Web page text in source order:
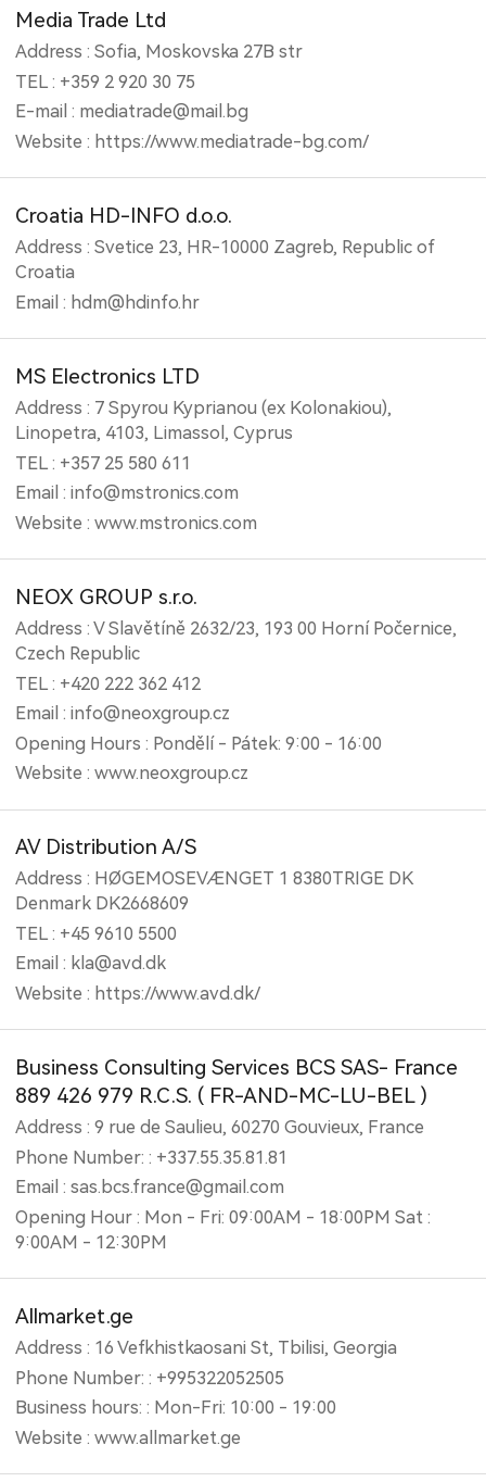
Media Trade Ltd
Address : Sofia, Moskovska 27B str
TEL : +359 2 920 30 75
E-mail : mediatrade@mail.bg
Website : https://www.mediatrade-bg.com/
Croatia HD-INFO d.o.o.
Address : Svetice 23, HR-10000 Zagreb, Republic of
Croatia
Email : hdm@hdinfo.hr
MS Electronics LTD
Address : 7 Spyrou Kyprianou (ex Kolonakiou),
Linopetra, 4103, Limassol, Cyprus
TEL : +357 25 580 611
Email : info@mstronics.com
Website : www.mstronics.com
NEOX GROUP s.r.o.
Address : V Slavětíně 2632/23, 193 00 Horní Počernice,
Czech Republic
TEL : +420 222 362 412
Email : info@neoxgroup.cz
Opening Hours : Pondělí - Pátek: 9:00 - 16:00
Website : www.neoxgroup.cz
AV Distribution A/S
Address : HØGEMOSEVÆNGET 1 8380TRIGE DK
Denmark DK2668609
TEL : +45 9610 5500
Email : kla@avd.dk
Website : https://www.avd.dk/
Business Consulting Services BCS SAS- France
889 426 979 R.C.S. ( FR-AND-MC-LU-BEL )
Address : 9 rue de Saulieu, 60270 Gouvieux, France
Phone Number: : +337.55.35.81.81
Email : sas.bcs.france@gmail.com
Opening Hour : Mon - Fri: 09:00AM - 18:00PM Sat :
9:00AM - 12:30PM
Allmarket.ge
Address : 16 Vefkhistkaosani St, Tbilisi, Georgia
Phone Number: : +995322052505
Business hours: : Mon-Fri: 10:00 - 19:00
Website : www.allmarket.ge